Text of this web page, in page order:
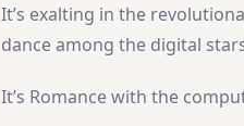
It’s exalting in the
dance among the digital
It’s Romance with the